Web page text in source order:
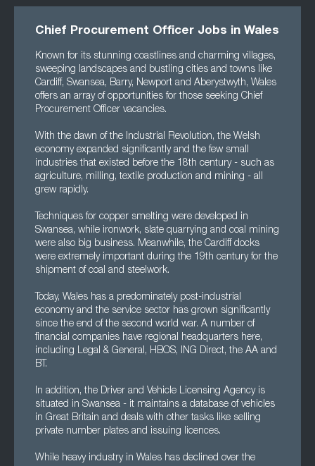
Chief Procurement Officer Jobs in Wales
Known for its stunning coastlines and charming villages,
sweeping landscapes and bustling cities and towns like
Cardiff, Swansea, Barry, Newport and Aberystwyth, Wales
offers an array of opportunities for those seeking Chief
Procurement Officer vacancies.
With the dawn of the Industrial Revolution, the Welsh
economy expanded significantly and the few small
industries that existed before the 18th century - such as
agriculture, milling, textile production and mining - all
grew rapidly.
Techniques for copper smelting were developed in
Swansea, while ironwork, slate quarrying and coal mining
were also big business. Meanwhile, the Cardiff docks
were extremely important during the 19th century for the
shipment of coal and steelwork.
Today, Wales has a predominately post-industrial
economy and the service sector has grown significantly
since the end of the second world war. A number of
financial companies have regional headquarters here,
including Legal & General, HBOS, ING Direct, the AA and
BT.
In addition, the Driver and Vehicle Licensing Agency is
situated in Swansea - it maintains a database of vehicles
in Great Britain and deals with other tasks like selling
private number plates and issuing licences.
While heavy industry in Wales has declined over the